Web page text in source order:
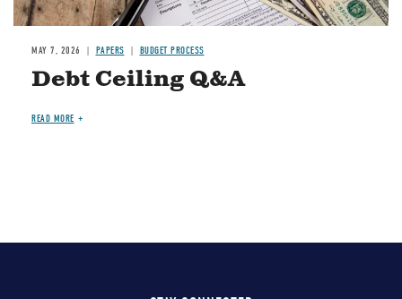
MAY 7, 2026 PAPERS BUDGET PROCESS
Debt Ceiling Q&A
READ MORE